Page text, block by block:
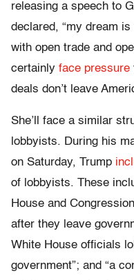
releasing a speech to
declared, “my dream
with open trade and
certainly face pressure
deals don’t leave
She’ll face a similar
lobbyists. During his
on Saturday, Trump
of lobbyists. These
House and
after they leave
White House officials
government”; and “a